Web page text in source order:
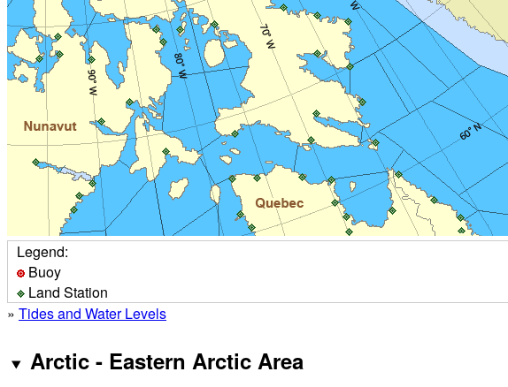
Legend:
Buoy
Land Station
» Tides and Water Levels
Arctic - Eastern Arctic Area